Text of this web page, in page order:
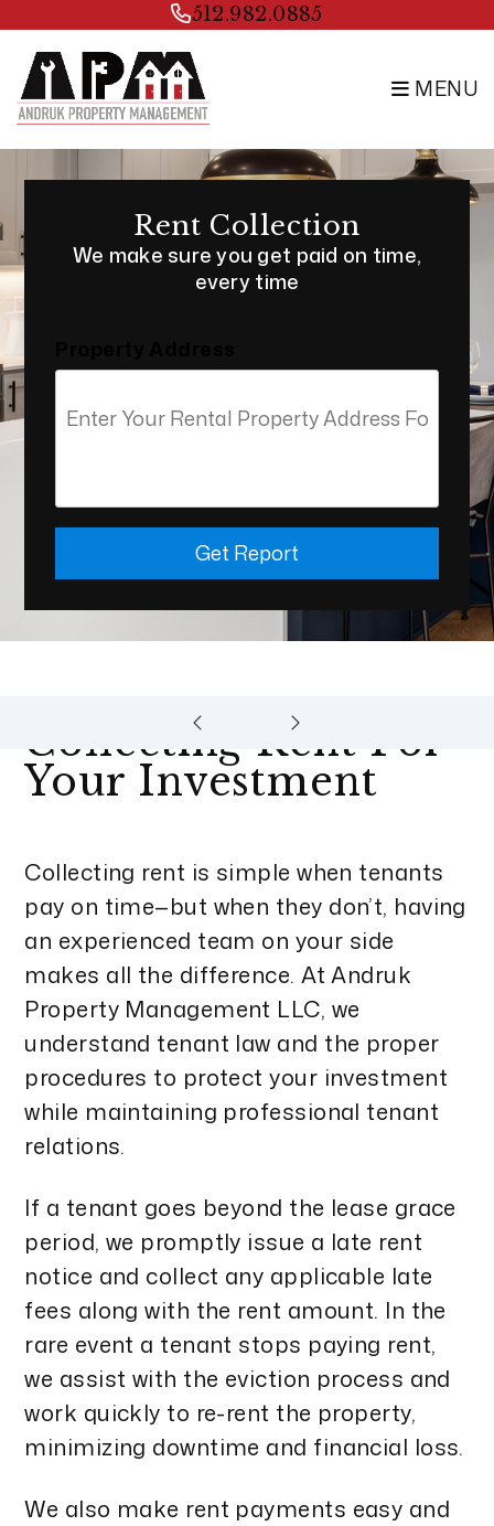
Skip to main content512.982.0885
MENU
Rent Collection
We make sure you get paid on time,
every time
Get Report
Collecting Rent For
Your Investment
Collecting rent is simple when tenants
pay on time—but when they don’t, having
an experienced team on your side
makes all the difference. At Andruk
Property Management LLC, we
understand tenant law and the proper
procedures to protect your investment
while maintaining professional tenant
relations.
If a tenant goes beyond the lease grace
period, we promptly issue a late rent
notice and collect any applicable late
fees along with the rent amount. In the
rare event a tenant stops paying rent,
we assist with the eviction process and
work quickly to re-rent the property,
minimizing downtime and financial loss.
We also make rent payments easy and